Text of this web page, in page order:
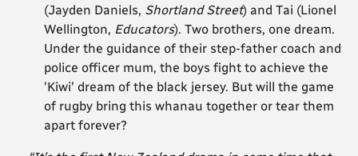
(Jayden Daniels, Shortland Street) and Tai (Lionel
Wellington, Educators). Two brothers, one dream.
Under the guidance of their step-father coach and
police officer mum, the boys fight to achieve the
'Kiwi' dream of the black jersey. But will the game
of rugby bring this whanau together or tear them
apart forever?